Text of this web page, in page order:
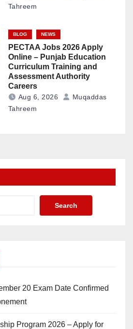
Tahreem
BLOG NEWS
PECTAA Jobs 2026 Apply
Online – Punjab Education
Curriculum Training and
Assessment Authority
Careers
Aug 6, 2026
Muqaddas
Tahreem
Search
20 Exam Date Confirmed
Program 2026 – Apply for